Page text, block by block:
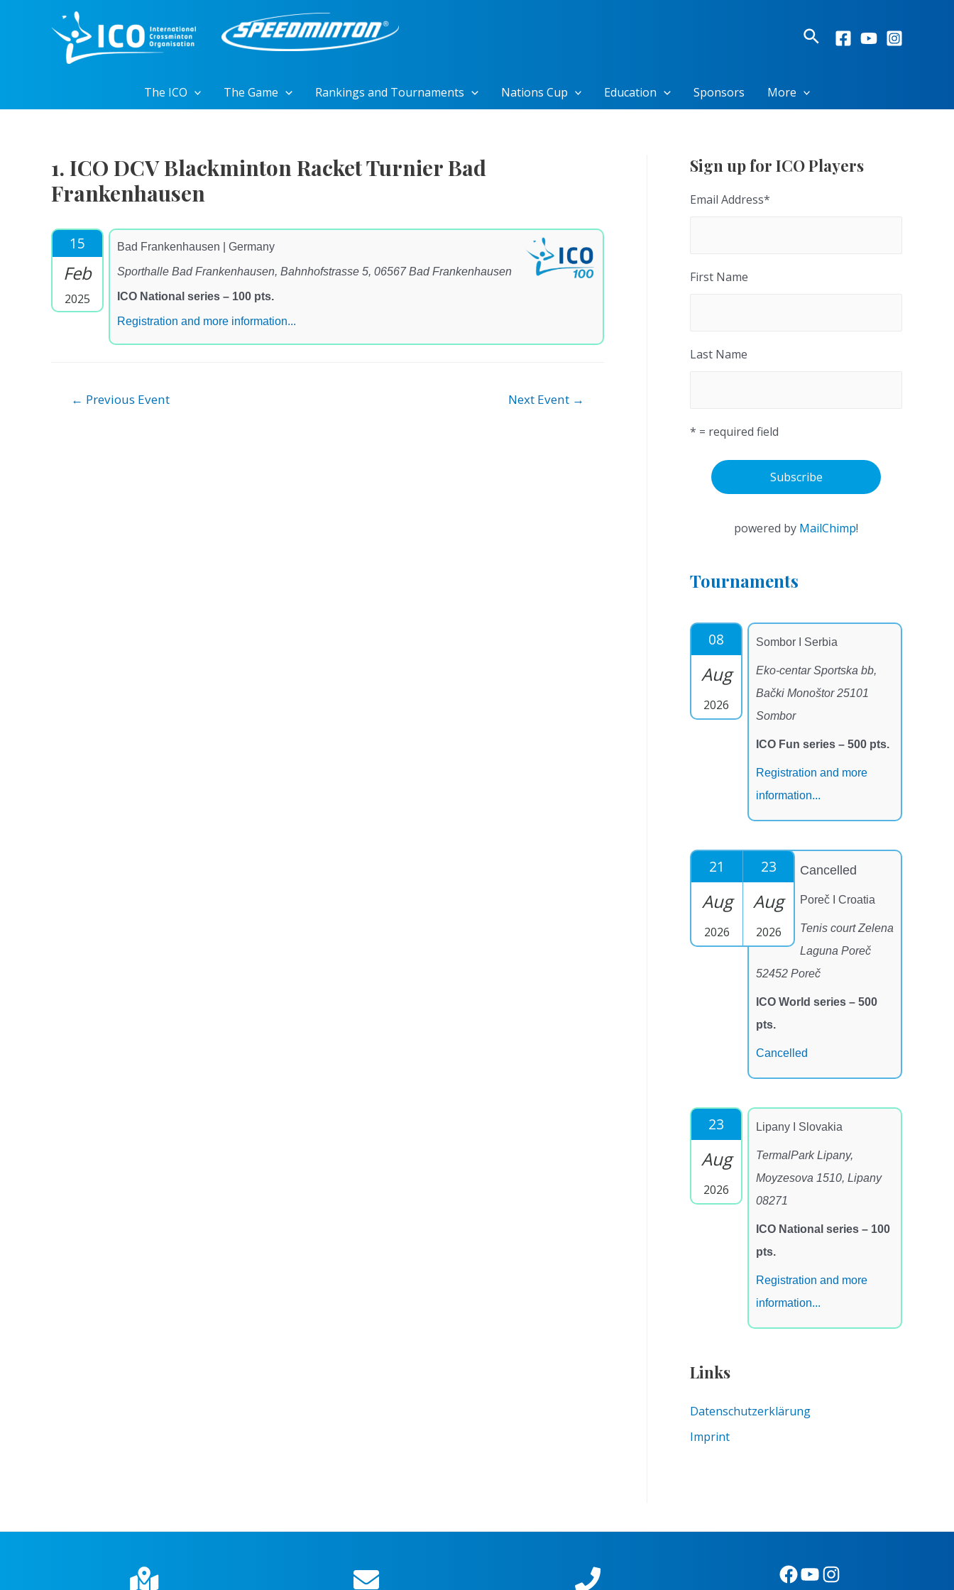
Search
The ICO The Game Rankings and Tournaments Nations Cup Education Sponsors More
1. ICO DCV Blackminton Racket Turnier Bad
Frankenhausen
15
Feb
2025
Bad Frankenhausen | Germany
Sporthalle Bad Frankenhausen, Bahnhofstrasse 5, 06567 Bad Frankenhausen
ICO National series – 100 pts.
Registration and more information...
← Previous Event Next Event →
Sign up for ICO Players
Email Address*
First Name
Last Name
* = required field
powered by MailChimp!
Tournaments
08
Aug
2026
Sombor I Serbia
Eko-centar Sportska bb,
Bački Monoštor 25101
Sombor
ICO Fun series – 500 pts.
Registration and more
information...
21
Aug
2026
23
Aug
2026
Cancelled
Poreč I Croatia
Tenis court Zelena
Laguna Poreč
52452 Poreč
ICO World series – 500
pts.
Cancelled
23
Aug
2026
Lipany I Slovakia
TermalPark Lipany,
Moyzesova 1510, Lipany
08271
ICO National series – 100
pts.
Registration and more
information...
Links
Datenschutzerklärung
Imprint